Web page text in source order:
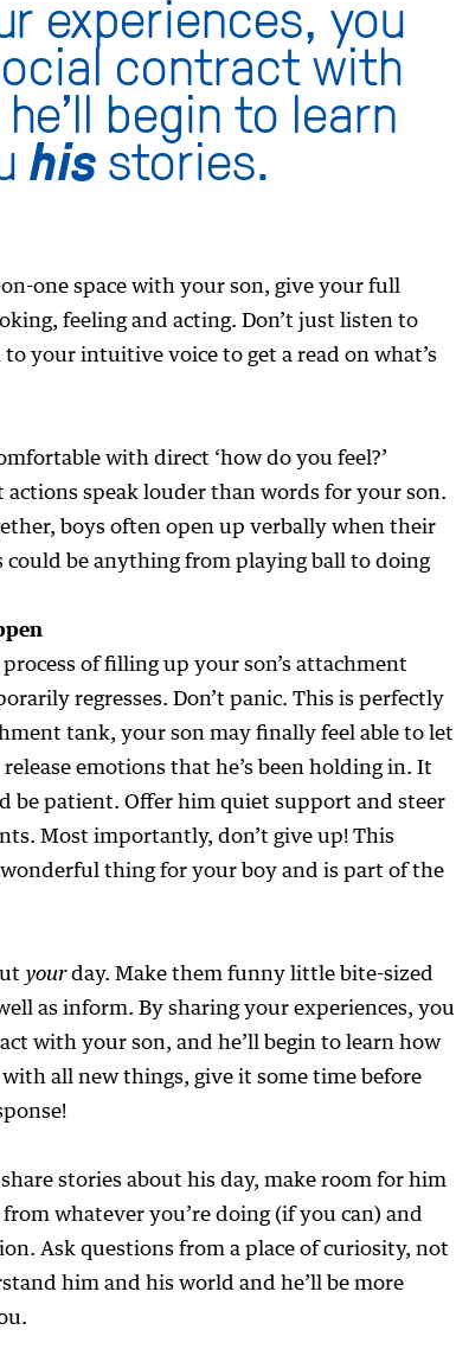
experiences, you
contract with
begin to learn
hisstories.
one space with your son, give your full
feeling and acting. Don’t just listen to
to your intuitive voice to get a read on what’s
with direct ‘how do you feel?’
speak louder than words for your son.
boys often open up verbally when their
could be anything from playing ball to doing
of filling up your son’s attachment
regresses. Don’t panic. This is perfectly
tank, your son may finally feel able to let
emotions that he’s been holding in. It
be patient. Offer him quiet support and steer
Most importantly, don’t give up! This
thing for your boy and is part of the
yourday. Make them funny little bite-sized
as inform. By sharing your experiences, you
with your son, and he’ll begin to learn how
with all new things, give it some time before
stories about his day, make room for him
whatever you’re doing (if you can) and
Ask questions from a place of curiosity, not
him and his world and he’ll be more